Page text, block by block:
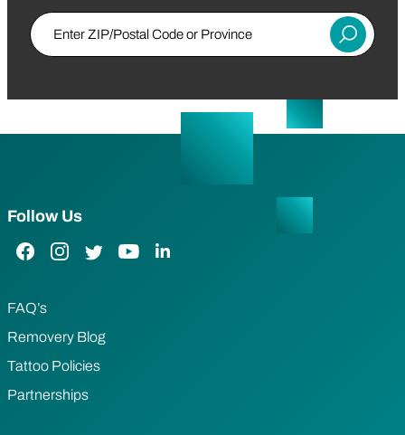
Enter ZIP/Postal Code or Province
Submit
Follow Us
Facebook Link
Instagram Link
Twitter LinkYouTube Link
LinkedIn Link
FAQ’s
Removery Blog
Tattoo Policies
Partnerships